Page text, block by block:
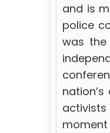
and is
police
was
activists
moment